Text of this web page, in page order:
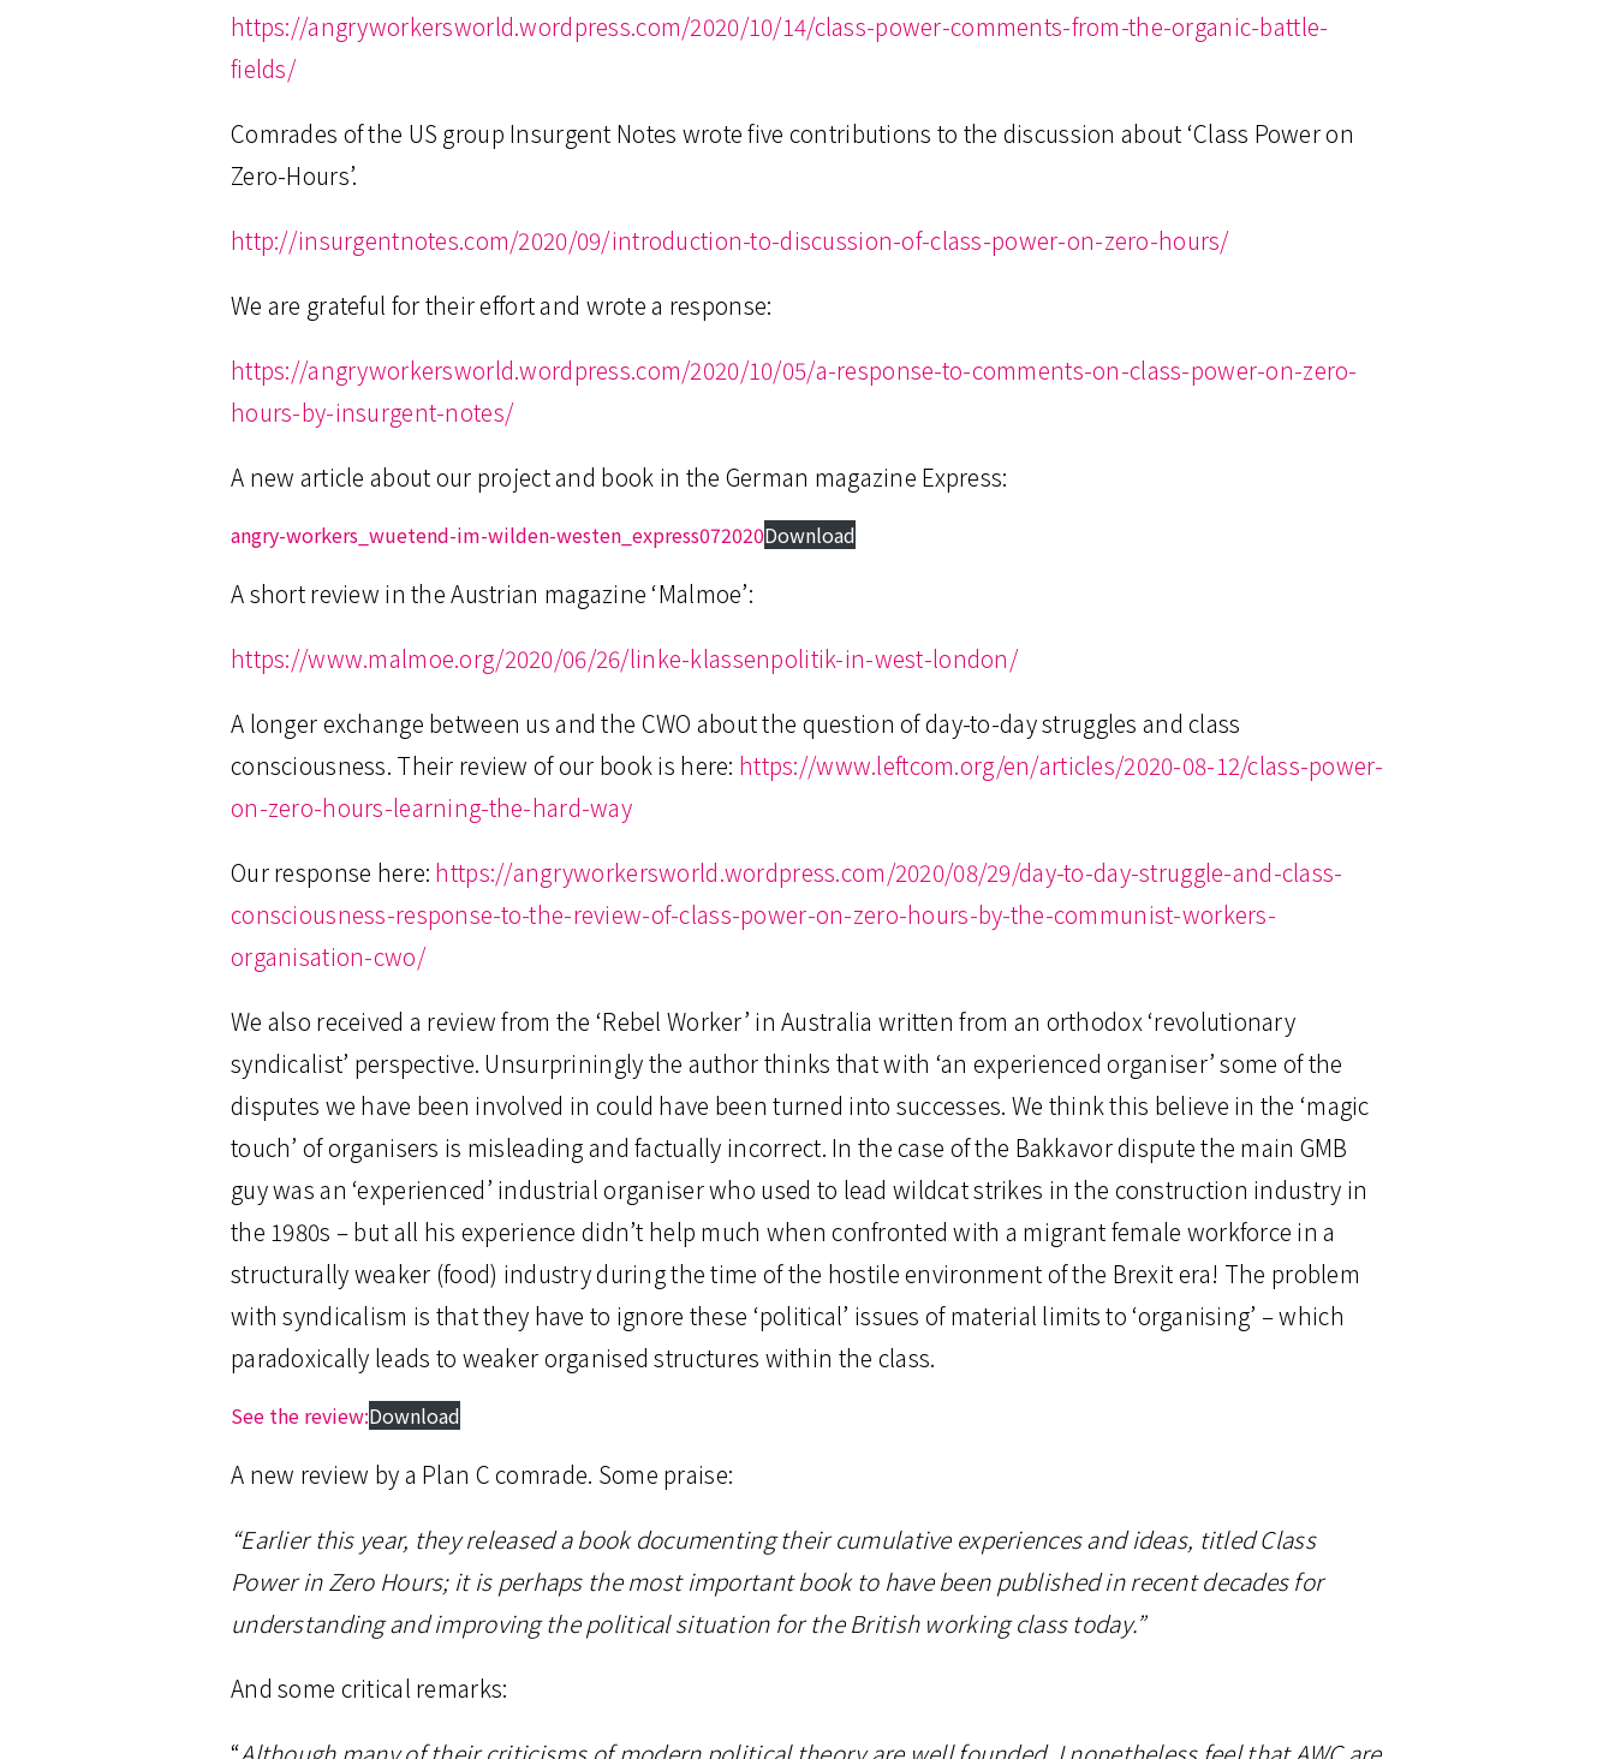
https://angryworkersworld.wordpress.com/2020/10/14/class-power-comments-from-the-organic-battle-
fields/
Comrades of the US group Insurgent Notes wrote five contributions to the discussion about ‘Class Power on
Zero-Hours’.
http://insurgentnotes.com/2020/09/introduction-to-discussion-of-class-power-on-zero-hours/
We are grateful for their effort and wrote a response:
https://angryworkersworld.wordpress.com/2020/10/05/a-response-to-comments-on-class-power-on-zero-
hours-by-insurgent-notes/
A new article about our project and book in the German magazine Express:
angry-workers_wuetend-im-wilden-westen_express072020Download
A short review in the Austrian magazine ‘Malmoe’:
https://www.malmoe.org/2020/06/26/linke-klassenpolitik-in-west-london/
A longer exchange between us and the CWO about the question of day-to-day struggles and class
consciousness. Their review of our book is here: https://www.leftcom.org/en/articles/2020-08-12/class-power-
on-zero-hours-learning-the-hard-way
Our response here: https://angryworkersworld.wordpress.com/2020/08/29/day-to-day-struggle-and-class-
consciousness-response-to-the-review-of-class-power-on-zero-hours-by-the-communist-workers-
organisation-cwo/
We also received a review from the ‘Rebel Worker’ in Australia written from an orthodox ‘revolutionary
syndicalist’ perspective. Unsurpriningly the author thinks that with ‘an experienced organiser’ some of the
disputes we have been involved in could have been turned into successes. We think this believe in the ‘magic
touch’ of organisers is misleading and factually incorrect. In the case of the Bakkavor dispute the main GMB
guy was an ‘experienced’ industrial organiser who used to lead wildcat strikes in the construction industry in
the 1980s – but all his experience didn’t help much when confronted with a migrant female workforce in a
structurally weaker (food) industry during the time of the hostile environment of the Brexit era! The problem
with syndicalism is that they have to ignore these ‘political’ issues of material limits to ‘organising’ – which
paradoxically leads to weaker organised structures within the class.
See the review:Download
A new review by a Plan C comrade. Some praise:
“Earlier this year, they released a book documenting their cumulative experiences and ideas, titled Class
Power in Zero Hours; it is perhaps the most important book to have been published in recent decades for
understanding and improving the political situation for the British working class today.”
And some critical remarks:
“Although many of their criticisms of modern political theory are well founded, I nonetheless feel that AWC are